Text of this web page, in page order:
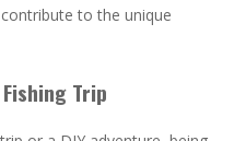
to the unique
Trip